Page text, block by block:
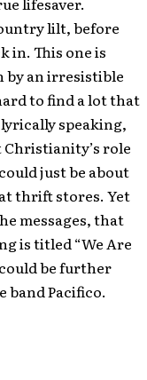
lilt, before
in. This one is
by an irresistible
to find a lot that
speaking,
role
just be about
thrift stores. Yet
messages, that
is titled “We Are
be further
Pacifico.